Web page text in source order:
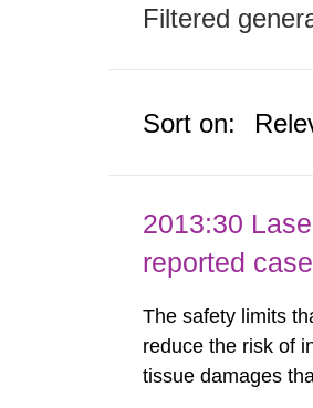
Filtered
Sort on:
2013:30
reported
The safety limits
reduce the risk of
tissue damages